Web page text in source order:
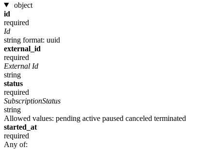
object
id
required
Id
string format: uuid
external_id
required
External Id
string
status
required
SubscriptionStatus
string
Allowed values: pending active paused canceled terminated
started_at
required
Any of: